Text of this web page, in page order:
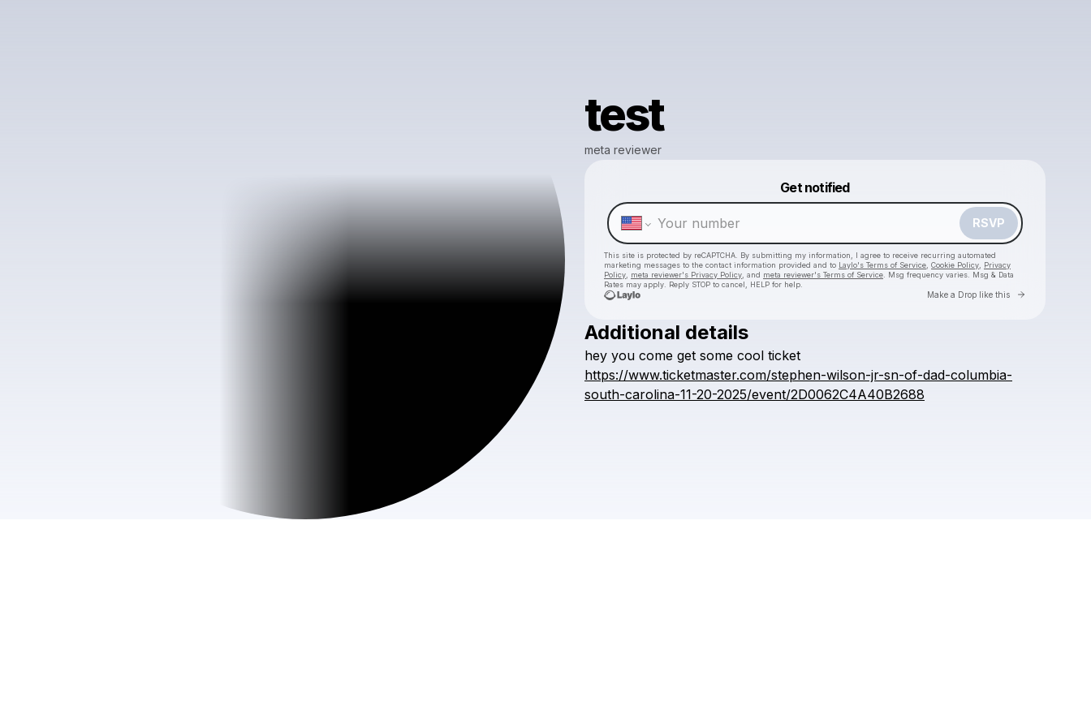
test
meta reviewer
Get notified
RSVP
This site is protected by reCAPTCHA. By submitting my information, I agree to receive recurring automated
marketing messages to the contact information provided and to Laylo's Terms of Service Cookie Policy
Privacy
Policy
meta reviewer's Privacy Policy , and meta reviewer's Terms of Service . Msg frequency varies. Msg & Data
Rates may apply. Reply STOP to cancel, HELP for help.
Make a Drop like this Go to
meta reviewer
Check your texts
Make a drop like this
Powered by
Additional details
hey you come get some cool ticket
https://www.ticketmaster.com/stephen-wilson-jr-sn-of-dad-columbia-
south-carolina-11-20-2025/event/2D0062C4A40B2688